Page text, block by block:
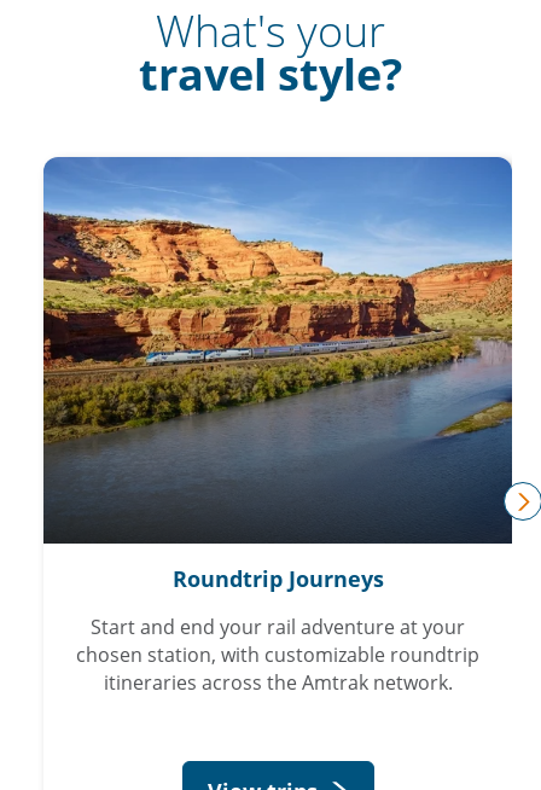
What's your
travel style?
Roundtrip Journeys
Start and end your rail adventure at your
chosen station, with customizable roundtrip
itineraries across the Amtrak network.